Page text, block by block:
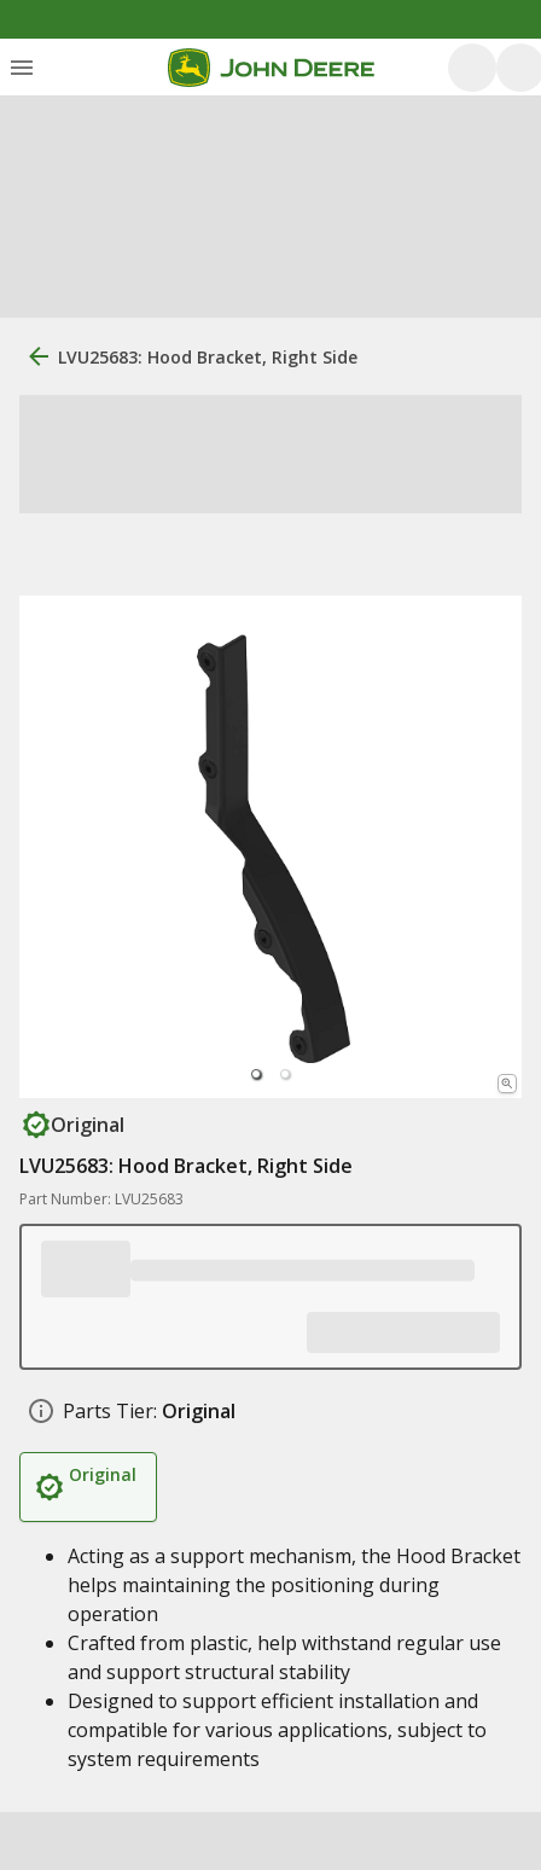
LVU25683: Hood Bracket, Right Side
Original
LVU25683: Hood Bracket, Right Side
Part Number: LVU25683
Parts Tier: Original
Original
Acting as a support mechanism, the Hood Bracket
helps maintaining the positioning during
operation
Crafted from plastic, help withstand regular use
and support structural stability
Designed to support efficient installation and
compatible for various applications, subject to
system requirements